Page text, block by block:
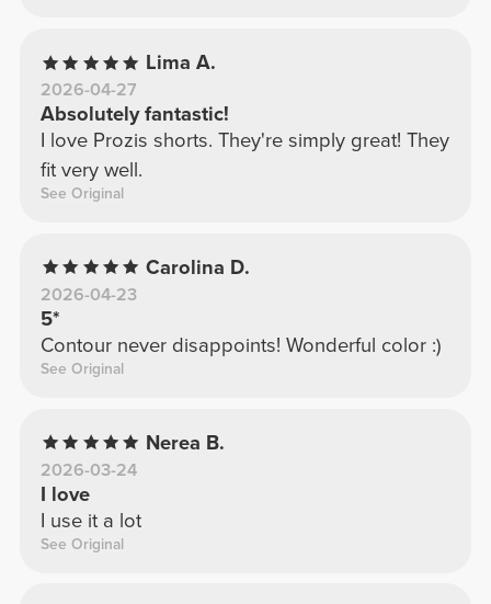
Lima A.
2026-04-27
Absolutely fantastic!
I love Prozis shorts. They're simply great! They
fit very well.
See Original
Carolina D.
2026-04-23
5*
Contour never disappoints! Wonderful color :)
See Original
Nerea B.
2026-03-24
I love
I use it a lot
See Original